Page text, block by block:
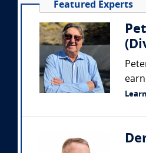
Featured Experts